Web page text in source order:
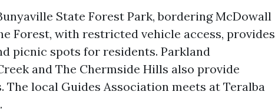
State Forest Park, bordering McDowall
Forest, with restricted vehicle access, provides
picnic spots for residents. Parkland
and The Chermside Hills also provide
local Guides Association meets at Teralba